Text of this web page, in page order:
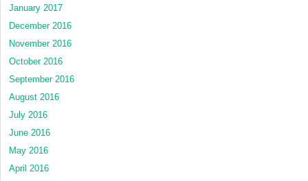
January 2017
December 2016
November 2016
October 2016
September 2016
August 2016
July 2016
June 2016
May 2016
April 2016